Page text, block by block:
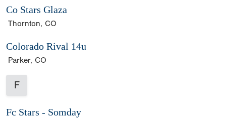
Co Stars Glaza
Thornton, CO
Colorado Rival 14u
Parker, CO
F
Fc Stars - Somday